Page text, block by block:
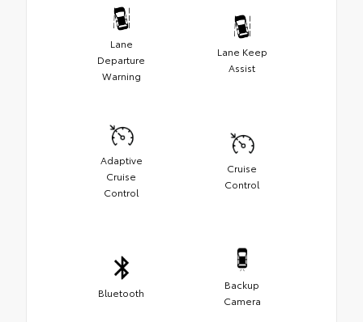
Lane
Departure
Warning
Lane Keep
Assist
Adaptive
Cruise
Control
Cruise
Control
Bluetooth
Backup
Camera